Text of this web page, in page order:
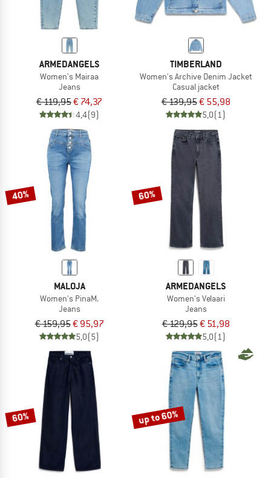
ARMEDANGELS
Women's Mairaa
Jeans
€ 119,95€ 74,37
4,4(9)
TIMBERLAND
Women's Archive Denim Jacket
Casual jacket
€ 139,95€ 55,98
5,0(1)
40%
MALOJA
Women's PinaM.
Jeans
€ 159,95€ 95,97
5,0(5)
60%
ARMEDANGELS
Women's Velaari
Jeans
€ 129,95€ 51,98
5,0(1)
60% up to 60%